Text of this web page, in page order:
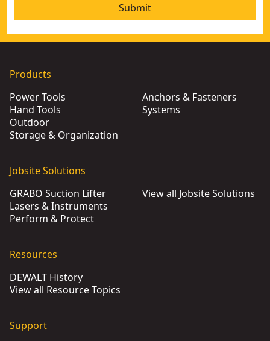
Submit
Products
Power Tools
Hand Tools
Outdoor
Storage & Organization
Anchors & Fasteners
Systems
Jobsite Solutions
GRABO Suction Lifter
Lasers & Instruments
Perform & Protect
View all Jobsite Solutions
Resources
DEWALT History
View all Resource Topics
Support